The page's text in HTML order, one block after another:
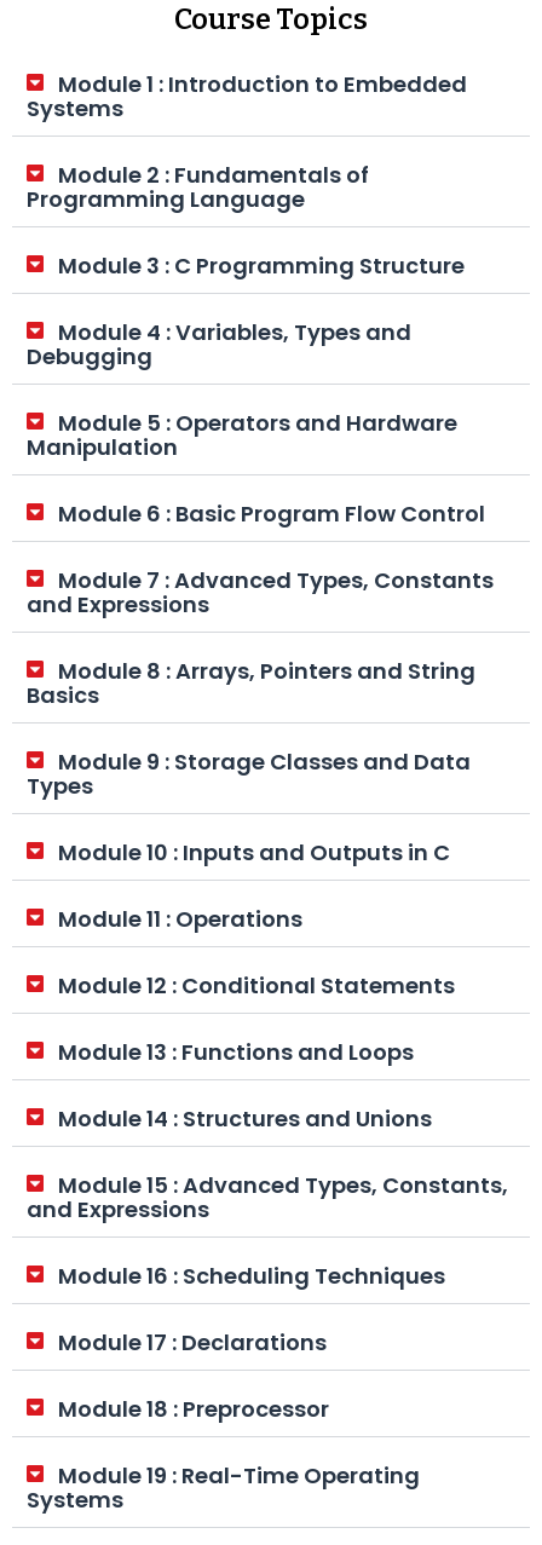
Course Topics
Module 1 : Introduction to Embedded
Systems
Module 2 : Fundamentals of
Programming Language
Module 3 : C Programming Structure
Module 4 : Variables, Types and
Debugging
Module 5 : Operators and Hardware
Manipulation
Module 6 : Basic Program Flow Control
Module 7 : Advanced Types, Constants
and Expressions
Module 8 : Arrays, Pointers and String
Basics
Module 9 : Storage Classes and Data
Types
Module 10 : Inputs and Outputs in C
Module 11 : Operations
Module 12 : Conditional Statements
Module 13 : Functions and Loops
Module 14 : Structures and Unions
Module 15 : Advanced Types, Constants,
and Expressions
Module 16 : Scheduling Techniques
Module 17 : Declarations
Module 18 : Preprocessor
Module 19 : Real-Time Operating
Systems